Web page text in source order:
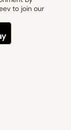
to join our